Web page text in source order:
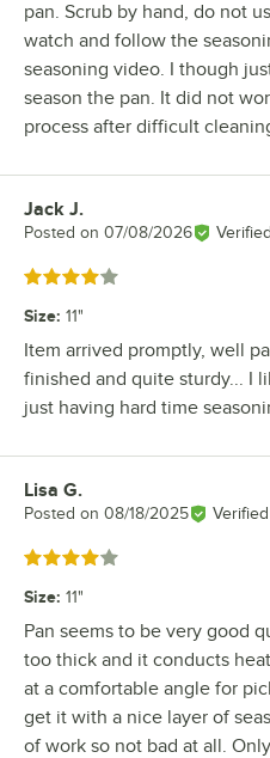
pan. Scrub by hand, do not
watch and follow the
seasoning video. I though
season the pan. It did not
process after difficult
Review by
Jack J.
Posted on 07/08/2026
Rated 4 out of 5 stars
Size: 11"
Item arrived promptly, well
finished and quite sturdy... I
just having hard time
Review by
Lisa G.
Posted on 08/18/2025
Rated 4 out of 5 stars
Size: 11"
Pan seems to be very good
too thick and it conducts
at a comfortable angle for
get it with a nice layer of
of work so not bad at all.